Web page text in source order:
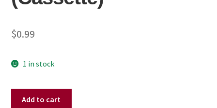
$0.99
1 in stock
Add to cart